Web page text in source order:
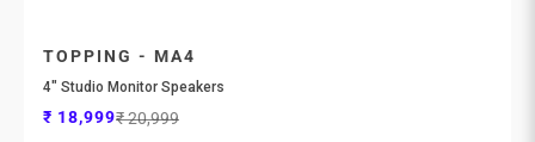
TOPPING - MA4
4" Studio Monitor Speakers
Sale price
₹ 18,999Regular price
₹ 20,999